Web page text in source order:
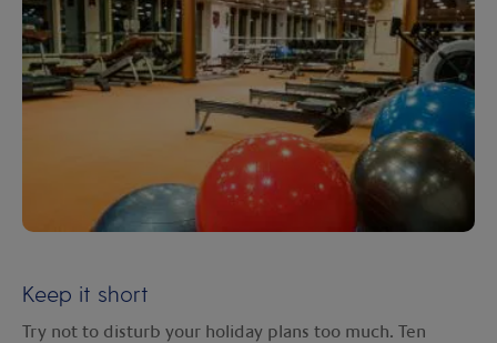
Keep it short
Try not to disturb your holiday plans too much. Ten